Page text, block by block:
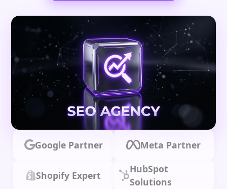
Google Partner Meta Partner
Shopify Expert
HubSpot
Solutions